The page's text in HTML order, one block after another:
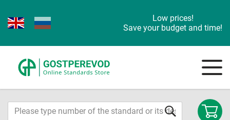
Low prices!
Save your budget and time!